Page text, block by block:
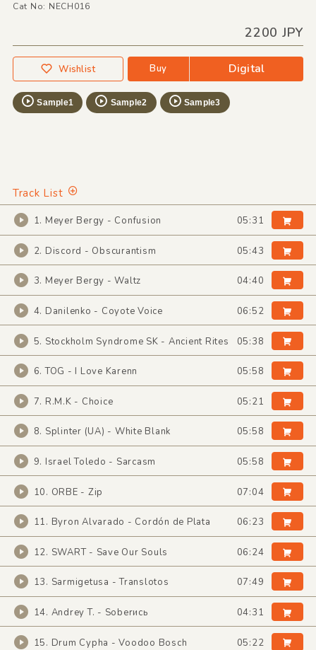
Cat No: NECH016
2200 JPY
Wishlist Buy Digital
Sample1 Sample2 Sample3
Track List
1. Meyer Bergy - Confusion 05:31
2. Discord - Obscurantism 05:43
3. Meyer Bergy - Waltz 04:40
4. Danilenko - Coyote Voice 06:52
5. Stockholm Syndrome SK - Ancient Rites 05:38
6. TOG - I Love Karenn 05:58
7. R.M.K - Choice 05:21
8. Splinter (UA) - White Blank 05:58
9. Israel Toledo - Sarcasm 05:58
10. ORBE - Zip 07:04
11. Byron Alvarado - Cordón de Plata 06:23
12. SWART - Save Our Souls 06:24
13. Sarmigetusa - Translotos 07:49
14. Andrey T. - Soberись 04:31
15. Drum Cypha - Voodoo Bosch 05:22